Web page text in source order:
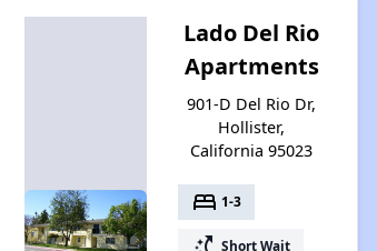
Lado Del Rio
Apartments
901-D Del Rio Dr,
Hollister,
California 95023
bed 1-3
Short Wait